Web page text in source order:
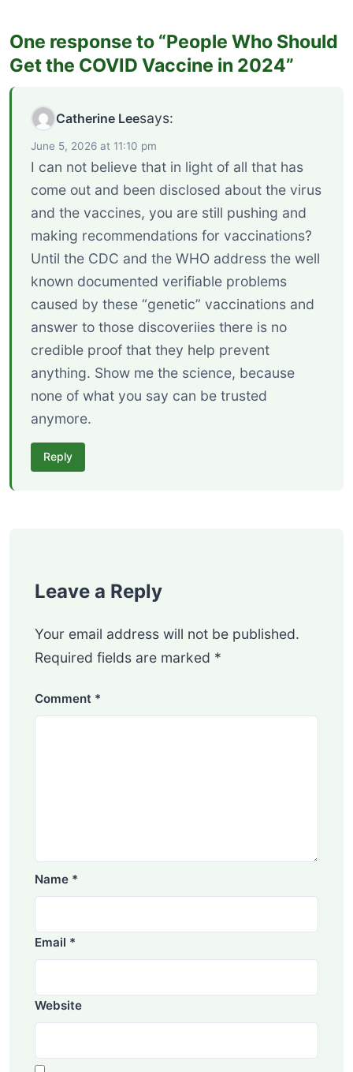
One response to “People Who Should
Get the COVID Vaccine in 2024”
Catherine Leesays:
June 5, 2026 at 11:10 pm
I can not believe that in light of all that has
come out and been disclosed about the virus
and the vaccines, you are still pushing and
making recommendations for vaccinations?
Until the CDC and the WHO address the well
known documented verifiable problems
caused by these “genetic” vaccinations and
answer to those discoveriies there is no
credible proof that they help prevent
anything. Show me the science, because
none of what you say can be trusted
anymore.
Reply
Leave a Reply
Your email address will not be published.
Required fields are marked *
Comment *
Name *
Email *
Website